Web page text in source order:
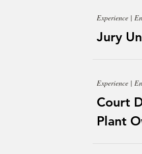
Experience |
Jury
Experience |
Court
Plant